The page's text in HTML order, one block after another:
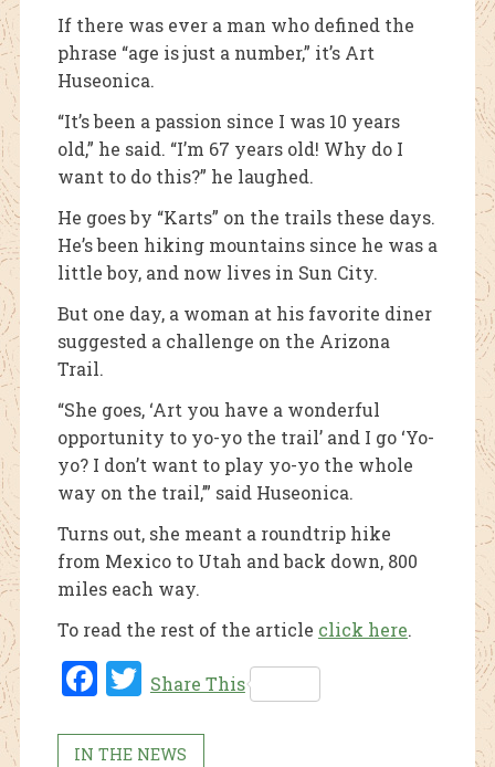
If there was ever a man who defined the
phrase “age is just a number,” it’s Art
Huseonica.
“It’s been a passion since I was 10 years
old,” he said. “I’m 67 years old! Why do I
want to do this?” he laughed.
He goes by “Karts” on the trails these days.
He’s been hiking mountains since he was a
little boy, and now lives in Sun City.
But one day, a woman at his favorite diner
suggested a challenge on the Arizona
Trail.
“She goes, ‘Art you have a wonderful
opportunity to yo-yo the trail’ and I go ‘Yo-
yo? I don’t want to play yo-yo the whole
way on the trail,’” said Huseonica.
Turns out, she meant a roundtrip hike
from Mexico to Utah and back down, 800
miles each way.
To read the rest of the article click here.
Fac
ok
Twi
Share This
IN THE NEWS